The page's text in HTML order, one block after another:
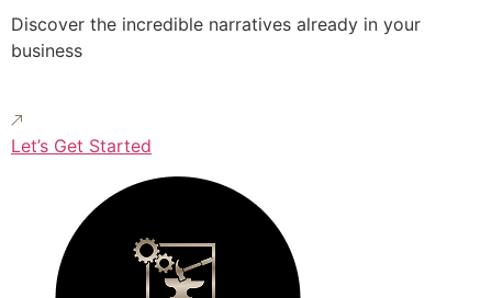
Discover the incredible narratives already in your
business
Let’s Get Started